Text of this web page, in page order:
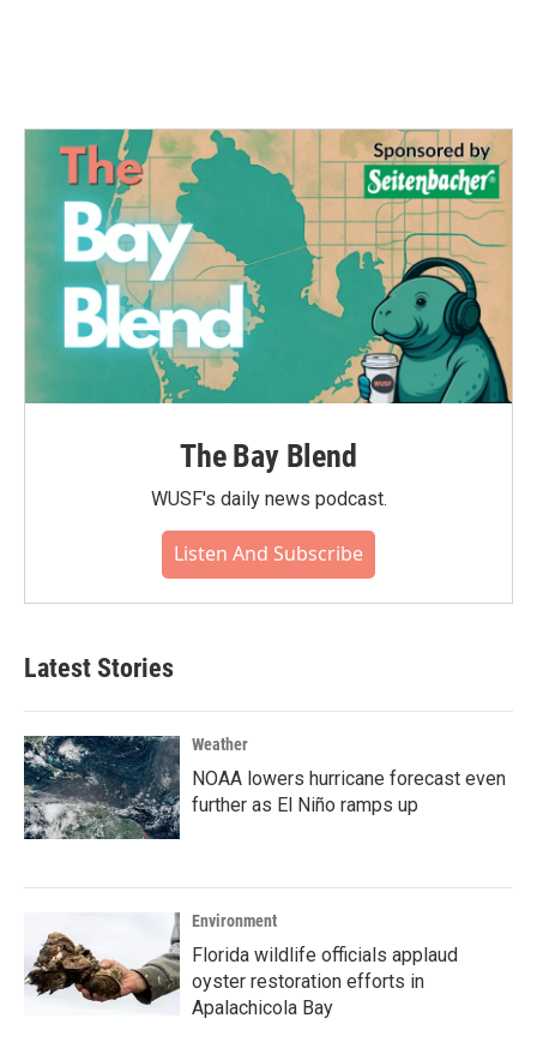
The Bay Blend
WUSF's daily news podcast.
Listen And Subscribe
Latest Stories
Weather
NOAA lowers hurricane forecast even
further as El Niño ramps up
Environment
Florida wildlife officials applaud
oyster restoration efforts in
Apalachicola Bay